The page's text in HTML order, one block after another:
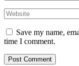
Save my name,
time I comment.